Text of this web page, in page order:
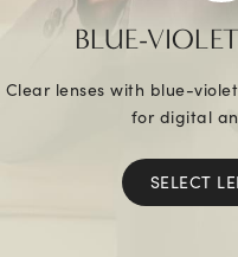
BLUE-
Clear lenses with blue-
for digital
SELECT